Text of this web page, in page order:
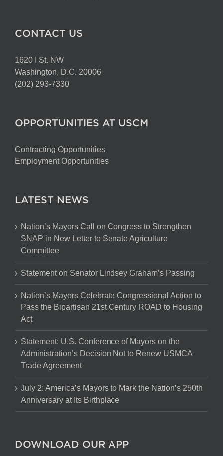
CONTACT US
1620 I St. NW
Washington, D.C. 20006
(202) 293-7330
OPPORTUNITIES AT USCM
Contracting Opportunities
Employment Opportunities
LATEST NEWS
Nation’s Mayors Call on Congress to Strengthen
SNAP in New Letter to Senate Agriculture
Committee
Statement on Senator Lindsey Graham’s Passing
Nation’s Mayors Celebrate Congressional Action to
Pass the Bipartisan 21st Century ROAD to Housing
Act
Statement: U.S. Conference of Mayors on the
Administration’s Decision Not to Renew USMCA
Trade Agreement
July 2: America’s Mayors to Mark the Nation’s 250th
Anniversary at Its Birthplace
DOWNLOAD OUR APP